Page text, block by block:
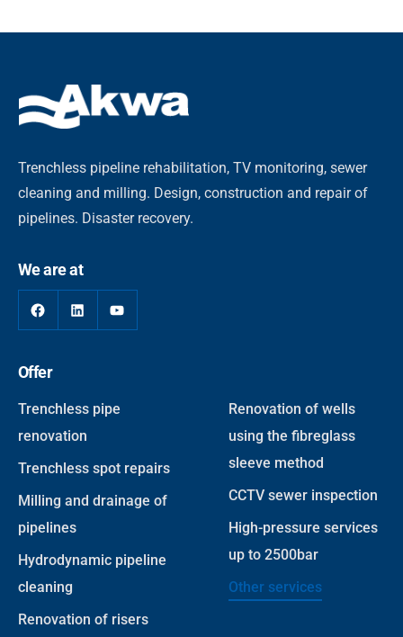
Trenchless pipeline rehabilitation, TV monitoring, sewer
cleaning and milling. Design, construction and repair of
pipelines. Disaster recovery.
We are at
Offer
Trenchless pipe
renovation
Trenchless spot repairs
Milling and drainage of
pipelines
Hydrodynamic pipeline
cleaning
Renovation of risers
Renovation of wells
using the fibreglass
sleeve method
CCTV sewer inspection
High-pressure services
up to 2500bar
Other services